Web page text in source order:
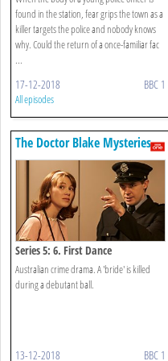
found in the station, fear grips the town as a
killer targets the police and nobody knows
why. Could the return of a once-familiar fac
...
17-12-2018 BBC 1
All episodes
The Doctor Blake Mysteries
Series 5: 6. First Dance
Australian crime drama. A 'bride' is killed
during a debutant ball.
13-12-2018 BBC 1